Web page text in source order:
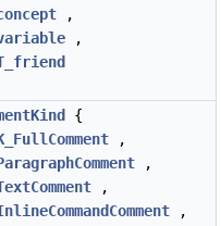
,
,
{
,
,
,
,